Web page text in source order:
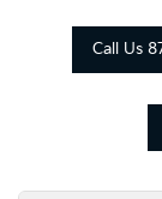
Call Us